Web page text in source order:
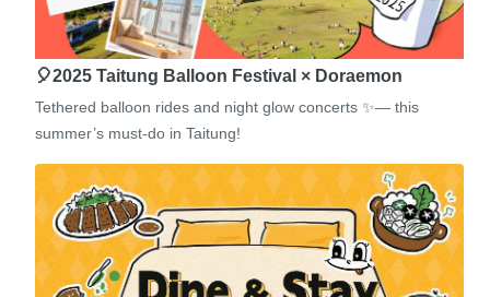
🎈2025 Taitung Balloon Festival × Doraemon
Tethered balloon rides and night glow concerts ✨— this
summer’s must-do in Taitung!